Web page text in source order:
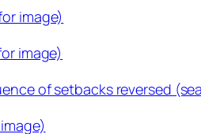
image)
image)
of setbacks reversed